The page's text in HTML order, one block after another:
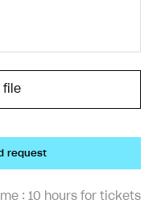
file
request
: 10 hours for tickets